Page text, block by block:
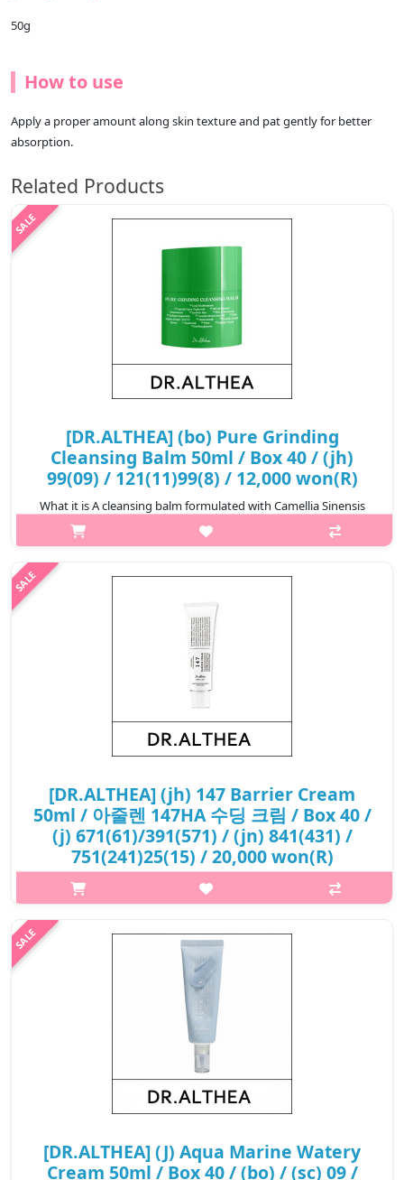
50g
How to use
Apply a proper amount along skin texture and pat gently for better
absorption.
Related Products
[DR.ALTHEA] (bo) Pure Grinding
Cleansing Balm 50ml / Box 40 / (jh)
99(09) / 121(11)99(8) / 12,000 won(R)
What it is A cleansing balm formulated with Camellia Sinensis
Seed Oil and Grape Seed Oil that deliver gentle and thorough
cleansing of skin impurities and makeup. Features
₩12,000
[DR.ALTHEA] (jh) 147 Barrier Cream
50ml / 아줄렌 147HA 수딩 크림 / Box 40 /
(j) 671(61)/391(571) / (jn) 841(431) /
751(241)25(15) / 20,000 won(R)
What it is Soothes uneven and irritated skin with a moisturised
finish. Moisturise skin deeply and forms a moisture barrier for
long lasting moisturising. No use of artificial fragrance,
colouran..
₩20,000
[DR.ALTHEA] (J) Aqua Marine Watery
Cream 50ml / Box 40 / (bo) / (sc) 09 /